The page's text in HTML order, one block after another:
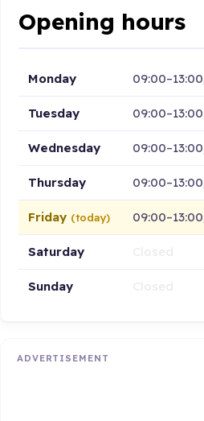
Opening hours
Monday
Tuesday
Wednesday
Thursday
Friday (today)
Saturday
Sunday
ADVERTISEMENT